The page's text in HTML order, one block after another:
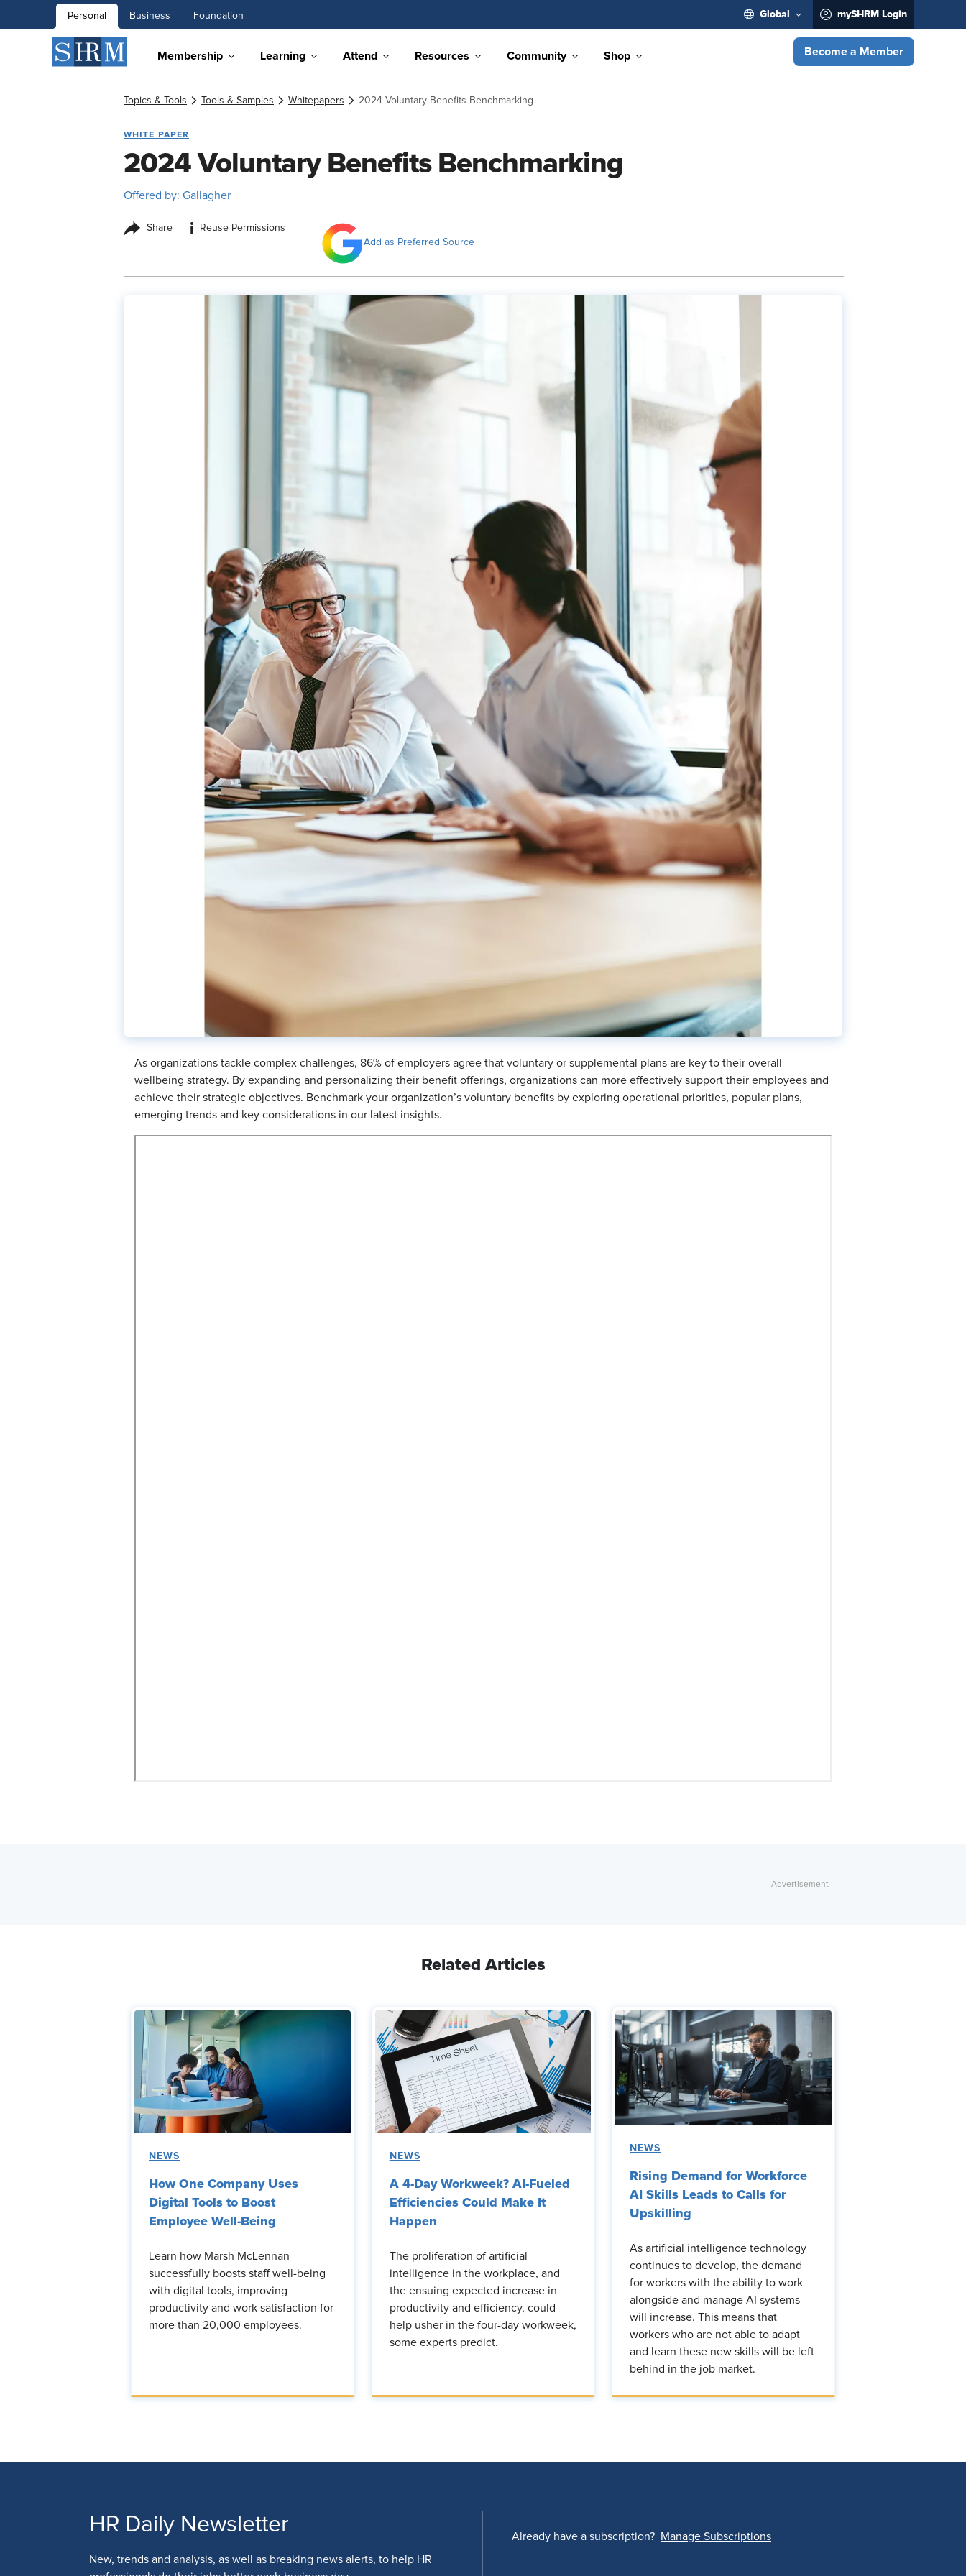
Personal Business Foundation Global mySHRM Login
Membership Learning Attend Resources Community Shop Become a Member
Topics & Tools Tools & Samples Whitepapers 2024 Voluntary Benefits Benchmarking
WHITE PAPER
2024 Voluntary Benefits Benchmarking
Offered by: Gallagher
Share i
Reuse Permissions
Add as Preferred Source
As organizations tackle complex challenges, 86% of employers agree that voluntary or supplemental plans are key to their overall
wellbeing strategy. By expanding and personalizing their benefit offerings, organizations can more effectively support their employees and
achieve their strategic objectives. Benchmark your organization’s voluntary benefits by exploring operational priorities, popular plans,
emerging trends and key considerations in our latest insights.
Related Articles
NEWS
How One Company Uses
Digital Tools to Boost
Employee Well-Being
Learn how Marsh McLennan
successfully boosts staff well-being
with digital tools, improving
productivity and work satisfaction for
more than 20,000 employees.
NEWS
A 4-Day Workweek? AI-Fueled
Efficiencies Could Make It
Happen
The proliferation of artificial
intelligence in the workplace, and
the ensuing expected increase in
productivity and efficiency, could
help usher in the four-day workweek,
some experts predict.
NEWS
Rising Demand for Workforce
AI Skills Leads to Calls for
Upskilling
As artificial intelligence technology
continues to develop, the demand
for workers with the ability to work
alongside and manage AI systems
will increase. This means that
workers who are not able to adapt
and learn these new skills will be left
behind in the job market.
HR Daily Newsletter
New, trends and analysis, as well as breaking news alerts, to help HR
Already have a subscription? Manage Subscriptions